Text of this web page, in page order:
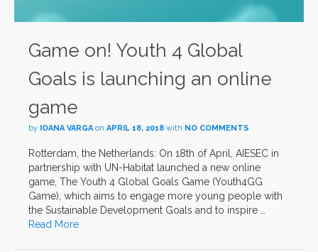
Game on! Youth 4 Global
Goals is launching an online
game
by IOANA VARGA on APRIL 18, 2018 with NO COMMENTS
Rotterdam, the Netherlands: On 18th of April, AIESEC in
partnership with UN-Habitat launched a new online
game, The Youth 4 Global Goals Game (Youth4GG
Game), which aims to engage more young people with
the Sustainable Development Goals and to inspire …
Read More